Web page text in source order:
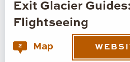
Exit Glacier
Flightseeing
2 Map